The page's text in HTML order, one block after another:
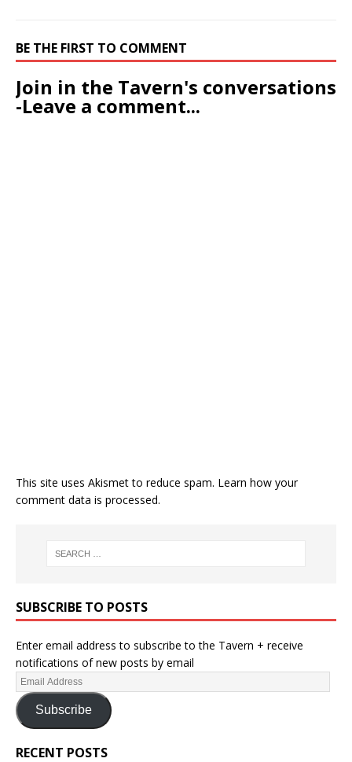
BE THE FIRST TO COMMENT
Join in the Tavern's conversations
-Leave a comment...
This site uses Akismet to reduce spam. Learn how your
comment data is processed.
SUBSCRIBE TO POSTS
Enter email address to subscribe to the Tavern + receive
notifications of new posts by email
Subscribe
RECENT POSTS